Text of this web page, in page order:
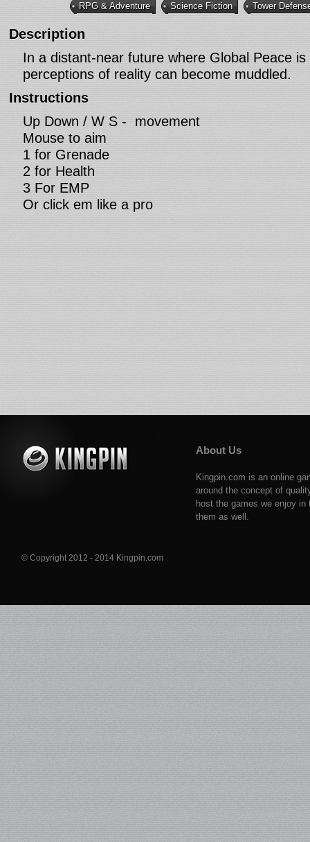
RPG & Adventure Science Fiction Tower
Description
In a distant-near future where Global Peace
perceptions of reality can become muddled.
Instructions
Up Down / W S - movement
Mouse to aim
1 for Grenade
2 for Health
3 For EMP
Or click em like a pro
© Copyright 2012 - 2014 Kingpin.com
About Us
Kingpin.com is an online
around the concept of
host the games we enjoy in
them as well.